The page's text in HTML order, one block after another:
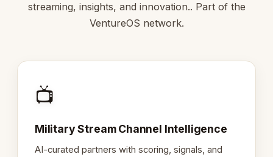
streaming, insights, and innovation.. Part of the
VentureOS network.
📺
Military Stream Channel Intelligence
AI-curated partners with scoring, signals, and